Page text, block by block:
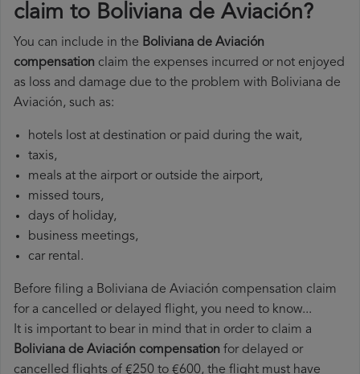
claim to Boliviana de Aviación?
You can include in the Boliviana de Aviación
compensation claim the expenses incurred or not enjoyed
as loss and damage due to the problem with Boliviana de
Aviación, such as:
hotels lost at destination or paid during the wait,
taxis,
meals at the airport or outside the airport,
missed tours,
days of holiday,
business meetings,
car rental.
Before filing a Boliviana de Aviación compensation claim
for a cancelled or delayed flight, you need to know...
It is important to bear in mind that in order to claim a
Boliviana de Aviación compensation for delayed or
cancelled flights of €250 to €600, the flight must have